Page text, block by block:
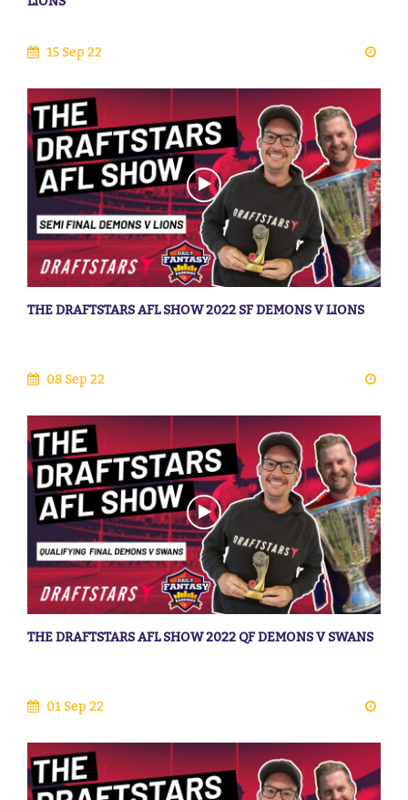
15 Sep 22
THE DRAFTSTARS AFL SHOW 2022 SF DEMONS V LIONS
08 Sep 22
THE DRAFTSTARS AFL SHOW 2022 QF DEMONS V SWANS
01 Sep 22